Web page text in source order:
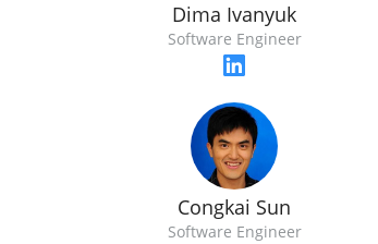
Dima Ivanyuk
Software Engineer
Congkai Sun
Software Engineer